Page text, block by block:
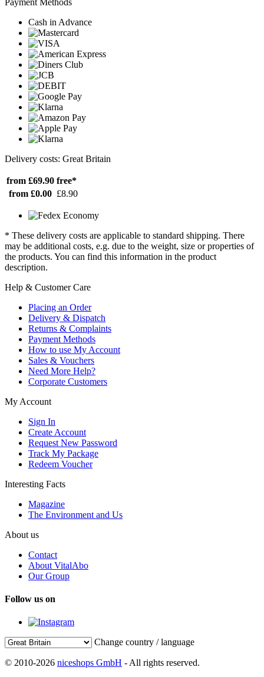
Cash in Advance
Delivery costs: Great Britain
from £69.90 free*
from £0.00 £8.90
* These delivery costs are applicable to standard shipping. There
may be additional costs, e.g. due to the weight, size or properties of
the products. You can find this information in the product
description.
Help & Customer Care
Placing an Order
Delivery & Dispatch
Returns & Complaints
Payment Methods
How to use My Account
Sales & Vouchers
Need More Help?
Corporate Customers
My Account
Sign In
Create Account
Request New Password
Track My Package
Redeem Voucher
Interesting Facts
Magazine
The Environment and Us
About us
Contact
About VitalAbo
Our Group
Follow us on
Change country / language
© 2010-2026 niceshops GmbH - All rights reserved.